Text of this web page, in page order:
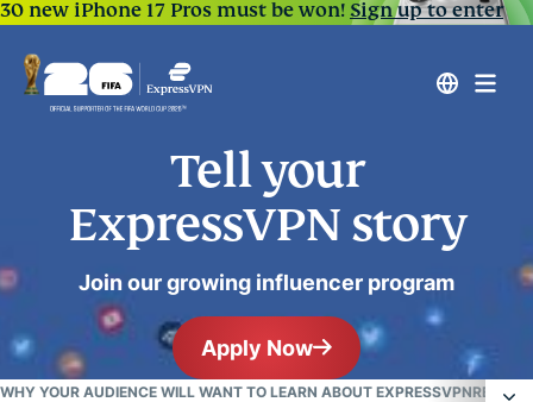
30 new iPhone 17 Pros must be won!Sign up to enter
Tell your
ExpressVPN story
Join our growing influencer program
Apply Now
WHY YOUR AUDIENCE WILL WANT TO LEARN ABOUT EXPRESSVPNREADY